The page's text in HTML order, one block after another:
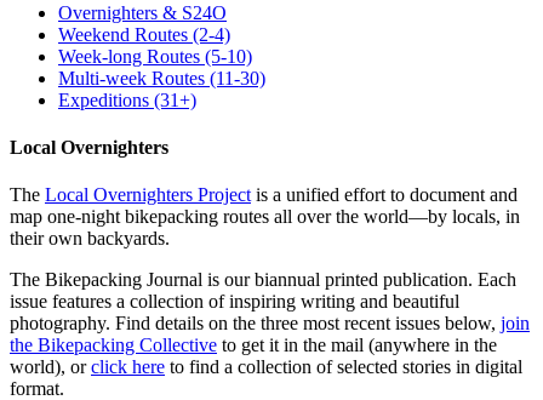
Overnighters & S24O
Weekend Routes (2-4)
Week-long Routes (5-10)
Multi-week Routes (11-30)
Expeditions (31+)
Local Overnighters
The Local Overnighters Projectis a unified effort to document and
map one-night bikepacking routes all over the world—by locals, in
their own backyards.
The Bikepacking Journal is our biannual printed publication. Each
issue features a collection of inspiring writing and beautiful
photography. Find details on the three most recent issues below, join
the Bikepacking Collective to get it in the mail (anywhere in the
world), orclick here to find a collection of selected stories in digital
format.